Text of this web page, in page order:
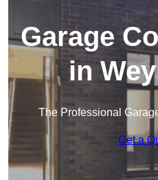
Garage
in
The Professional
Get a